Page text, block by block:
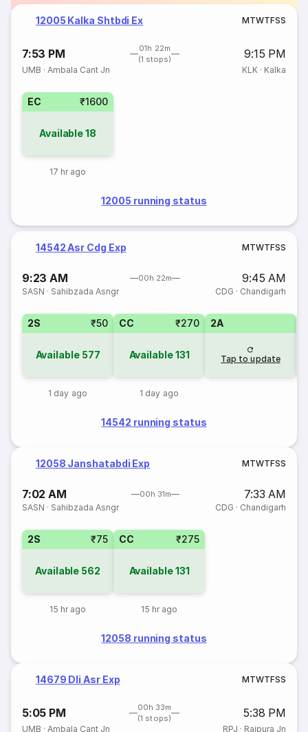
12005 Kalka Shtbdi Ex MTWTFSS
7:53 PM
01h 22m
(1 stops)
9:15 PM
UMB ·Ambala Cant Jn KLK· Kalka
EC ₹1600
Available18
17 hr ago
12005 running status
14542 Asr Cdg Exp MTWTFSS
9:23 AM 00h 22m 9:45 AM
SASN · Sahibzada Asngr CDG · Chandigarh
2S ₹50
Available 577
1 day ago
CC ₹270
Available131
1 day ago
2A
Tap to update
14542 running status
12058 Janshatabdi Exp MTWTFSS
7:02 AM 00h 31m 7:33 AM
SASN · Sahibzada Asngr CDG · Chandigarh
2S ₹75
Available 562
15 hr ago
CC ₹275
Available131
15 hr ago
12058 running status
14679 Dli Asr Exp MTWTFSS
5:05 PM
00h 33m
(1 stops)
5:38 PM
UMB ·Ambala Cant Jn RPJ · Rajpura Jn